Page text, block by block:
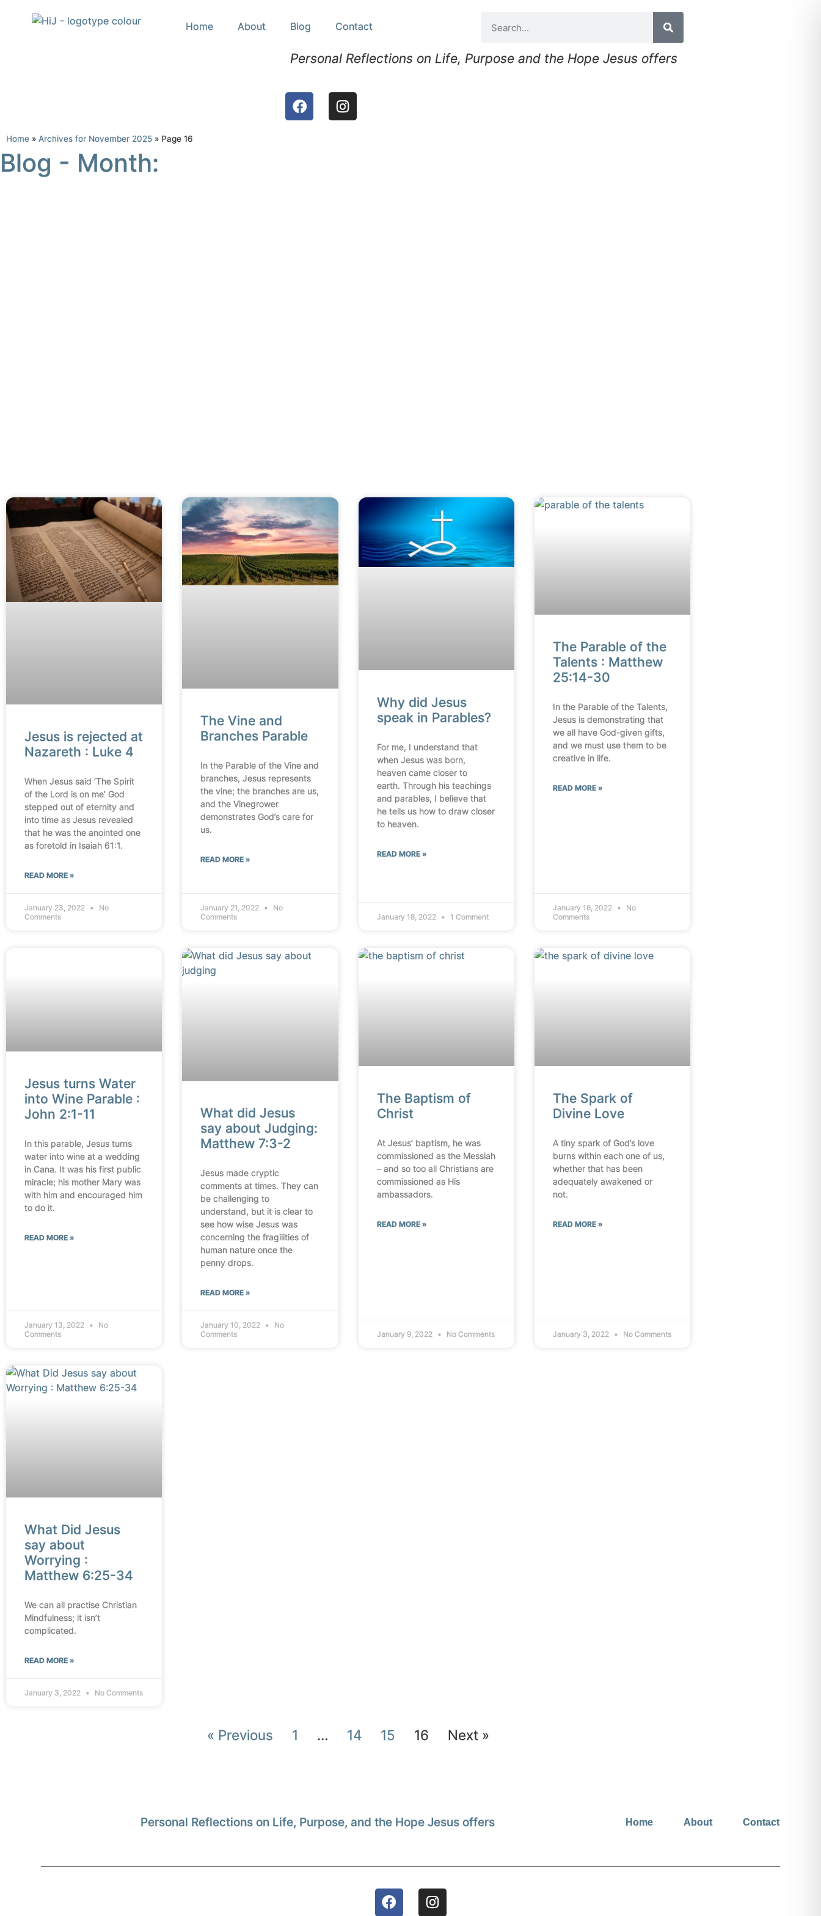
Home About Blog Contact
Personal Reflections on Life, Purpose and the Hope Jesus offers
Home » Archives for November 2025 » Page 16
Blog - Month:
Jesus is rejected at
Nazareth : Luke 4
When Jesus said ‘The Spirit
of the Lord is on me’ God
stepped out of eternity and
into time as Jesus revealed
that he was the anointed one
as foretold in Isaiah 61:1.
READ MORE »
January 23, 2022
No
Comments
The Vine and
Branches Parable
In the Parable of the Vine and
branches, Jesus represents
the vine; the branches are us,
and the Vinegrower
demonstrates God’s care for
us.
READ MORE »
January 21, 2022
No
Comments
Why did Jesus
speak in Parables?
For me, I understand that
when Jesus was born,
heaven came closer to
earth. Through his teachings
and parables, I believe that
he tells us how to draw closer
to heaven.
READ MORE »
January 18, 2022 1 Comment
The Parable of the
Talents : Matthew
25:14-30
In the Parable of the Talents,
Jesus is demonstrating that
we all have God-given gifts,
and we must use them to be
creative in life.
READ MORE »
January 16, 2022
No
Comments
Jesus turns Water
into Wine Parable :
John 2:1-11
In this parable, Jesus turns
water into wine at a wedding
in Cana. It was his first public
miracle; his mother Mary was
with him and encouraged him
to do it.
READ MORE »
January 13, 2022
No
Comments
What did Jesus
say about Judging:
Matthew 7:3-2
Jesus made cryptic
comments at times. They can
be challenging to
understand, but it is clear to
see how wise Jesus was
concerning the fragilities of
human nature once the
penny drops.
READ MORE »
January 10, 2022
No
Comments
The Baptism of
Christ
At Jesus’ baptism, he was
commissioned as the Messiah
– and so too all Christians are
commissioned as His
ambassadors.
READ MORE »
January 9, 2022 No Comments
The Spark of
Divine Love
A tiny spark of God’s love
burns within each one of us,
whether that has been
adequately awakened or
not.
READ MORE »
January 3, 2022 No Comments
What Did Jesus
say about
Worrying :
Matthew 6:25-34
We can all practise Christian
Mindfulness; it isn’t
complicated.
READ MORE »
January 3, 2022 No Comments
« Previous 1 … 14 15 16 Next »
Personal Reflections on Life, Purpose, and the Hope Jesus offers Home About Contact